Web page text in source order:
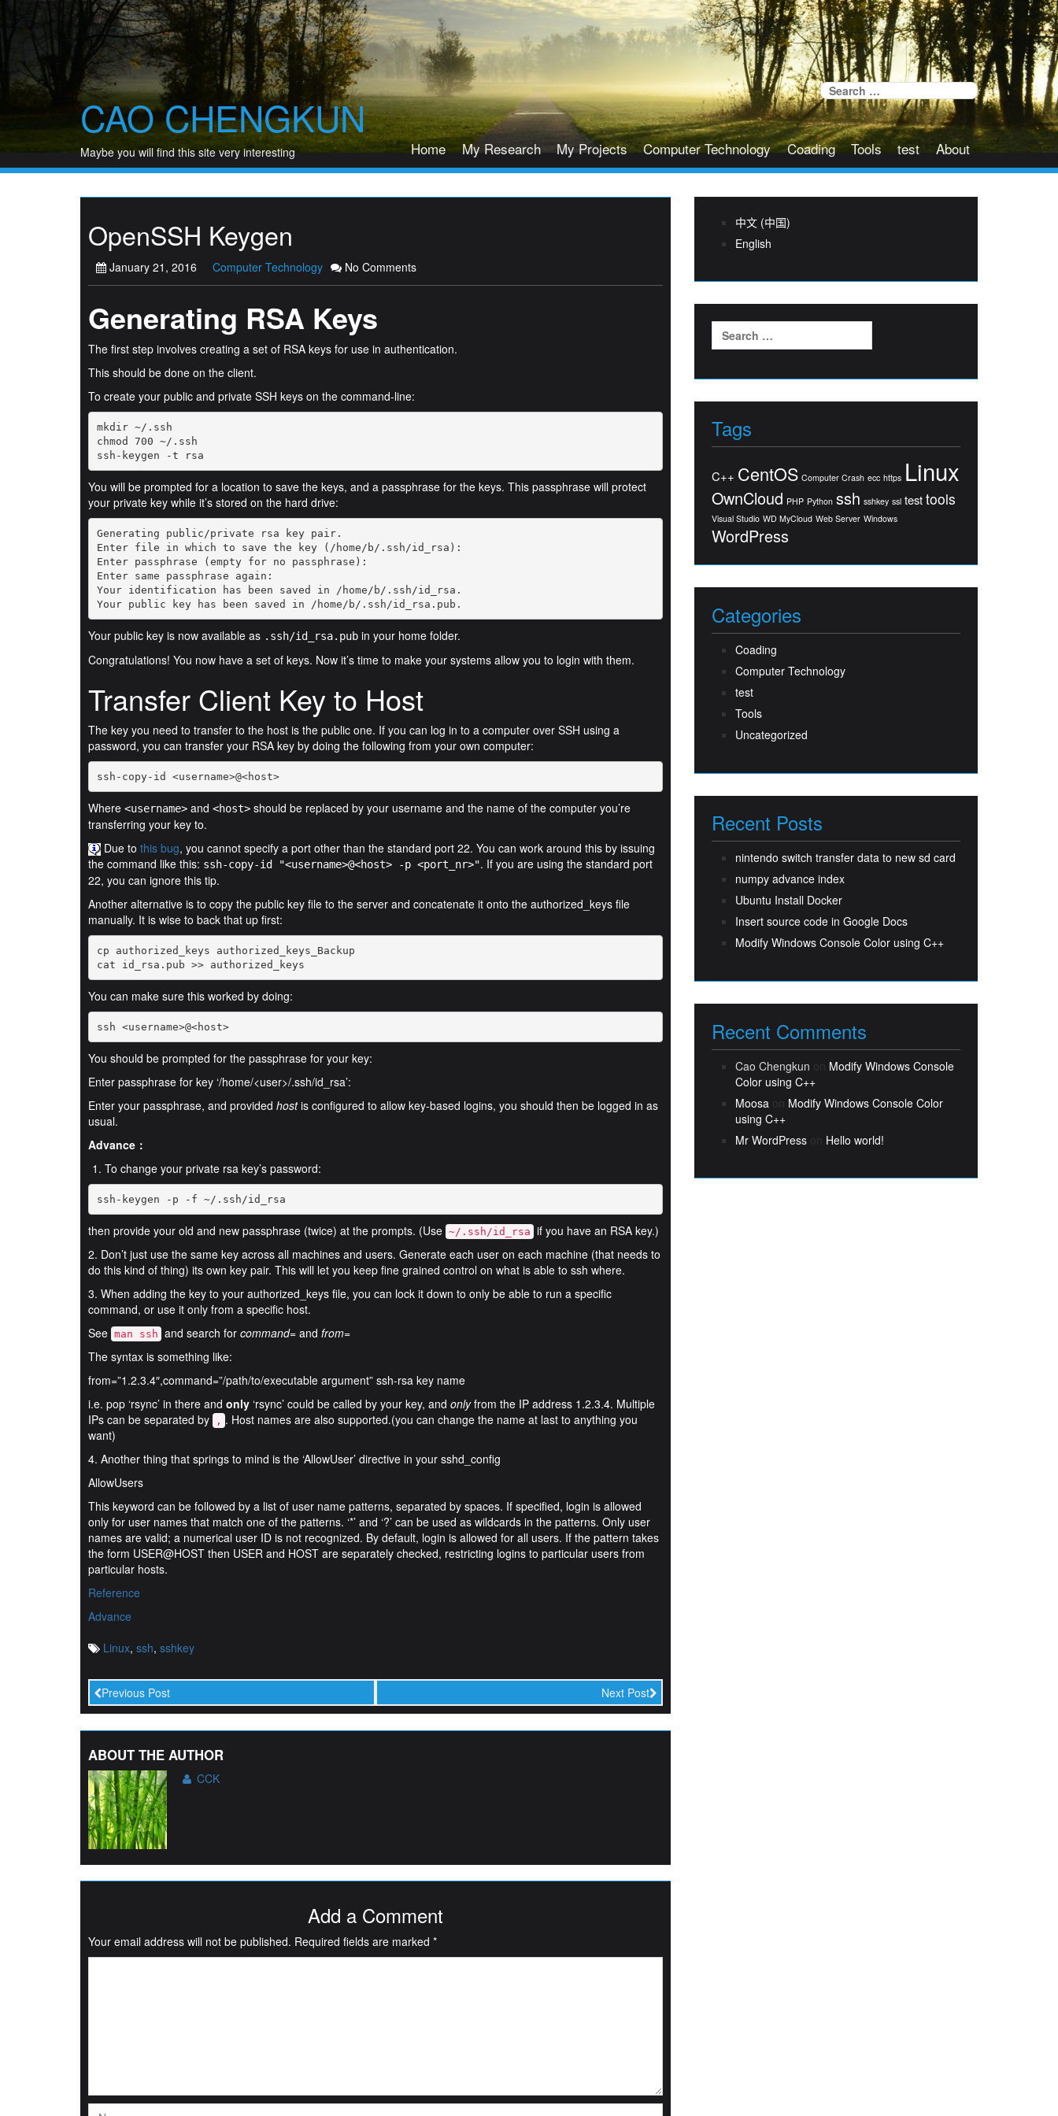
CAO CHENGKUN
Maybe you will find this site very interesting
Search
for:
Home My Research My Projects Computer Technology Coading Tools test About
OpenSSH Keygen
January 21, 2016 Computer Technology No Comments
Generating RSA Keys
The first step involves creating a set of RSA keys for use in authentication.
This should be done on the client.
To create your public and private SSH keys on the command-line:
ssh-keygen -t rsa
You will be prompted for a location to save the keys, and a passphrase for the keys. This passphrase will protect
your private key while it’s stored on the hard drive:
Your public key has been saved in /home/b/.ssh/id_rsa.pub.
Your public key is now available as .ssh/id_rsa.pub in your home folder.
Congratulations! You now have a set of keys. Now it’s time to make your systems allow you to login with them.
Transfer Client Key to Host
The key you need to transfer to the host is the public one. If you can log in to a computer over SSH using a
password, you can transfer your RSA key by doing the following from your own computer:
ssh-copy-id <username>@<host>
Where <username> and <host> should be replaced by your username and the name of the computer you’re
transferring your key to.
Due to this bug, you cannot specify a port other than the standard port 22. You can work around this by issuing
the command like this: ssh-copy-id "<username>@<host> -p <port_nr>". If you are using the standard port
22, you can ignore this tip.
Another alternative is to copy the public key file to the server and concatenate it onto the authorized_keys file
manually. It is wise to back that up first:
cat id_rsa.pub >> authorized_keys
You can make sure this worked by doing:
ssh <username>@<host>
You should be prompted for the passphrase for your key:
Enter passphrase for key ‘/home/<user>/.ssh/id_rsa’:
Enter your passphrase, and provided hostis configured to allow key-based logins, you should then be logged in as
usual.
Advance：
To change your private rsa key’s password:
ssh-keygen -p -f ~/.ssh/id_rsa
then provide your old and new passphrase (twice) at the prompts. (Use ~/.ssh/id_rsa if you have an RSA key.)
2. Don’t just use the same key across all machines and users. Generate each user on each machine (that needs to
do this kind of thing) its own key pair. This will let you keep fine grained control on what is able to ssh where.
3. When adding the key to your authorized_keys file, you can lock it down to only be able to run a specific
command, or use it only from a specific host.
See man ssh and search for command= and from=
The syntax is something like:
from=”1.2.3.4″,command=”/path/to/executable argument” ssh-rsa key name
i.e. pop ‘rsync’ in there and only ‘rsync’ could be called by your key, and onlyfrom the IP address 1.2.3.4. Multiple
IPs can be separated by
, . Host names are also supported.(you can change the name at last to anything you
want)
4. Another thing that springs to mind is the ‘AllowUser’ directive in your sshd_config
AllowUsers
This keyword can be followed by a list of user name patterns, separated by spaces. If specified, login is allowed
only for user names that match one of the patterns. ‘*’ and ‘?’ can be used as wildcards in the patterns. Only user
names are valid; a numerical user ID is not recognized. By default, login is allowed for all users. If the pattern takes
the form USER@HOST then USER and HOST are separately checked, restricting logins to particular users from
particular hosts.
Reference
Advance
Linux, ssh, sshkey
Previous Post Next Post
ABOUT THE AUTHOR
CCK
Add a Comment
Your email address will not be published. Required fields are marked *
中文 (中国)
English
Search
for:
Tags
C++ CentOS Computer Crash ecc https Linux
OwnCloud PHP Python ssh sshkey ssl test tools
Visual Studio WD MyCloud Web Server Windows
WordPress
Categories
Coading
Computer Technology
test
Tools
Uncategorized
Recent Posts
nintendo switch transfer data to new sd card
numpy advance index
Ubuntu Install Docker
Insert source code in Google Docs
Modify Windows Console Color using C++
Recent Comments
Cao Chengkun on Modify Windows Console
Color using C++
Moosa on Modify Windows Console Color
using C++
Mr WordPresson Hello world!